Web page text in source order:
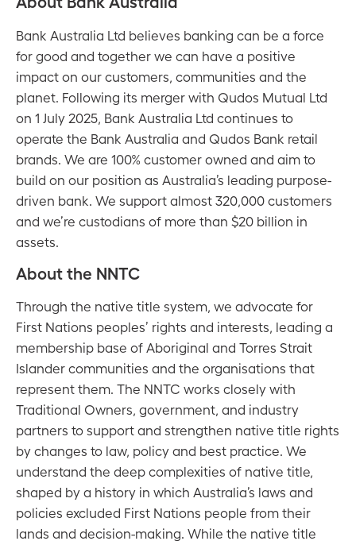
Bank Australia Ltd believes banking can be a force
for good and together we can have a positive
impact on our customers, communities and the
planet. Following its merger with Qudos Mutual Ltd
on 1 July 2025, Bank Australia Ltd continues to
operate the Bank Australia and Qudos Bank retail
brands. We are 100% customer owned and aim to
build on our position as Australia’s leading purpose-
driven bank. We support almost 320,000 customers
and we’re custodians of more than $20 billion in
assets.
About the NNTC
Through the native title system, we advocate for
First Nations peoples’ rights and interests, leading a
membership base of Aboriginal and Torres Strait
Islander communities and the organisations that
represent them. The NNTC works closely with
Traditional Owners, government, and industry
partners to support and strengthen native title rights
by changes to law, policy and best practice. We
understand the deep complexities of native title,
shaped by a history in which Australia’s laws and
policies excluded First Nations people from their
lands and decision-making. While the native title